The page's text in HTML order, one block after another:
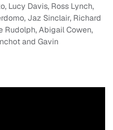
Lucy Davis, Ross Lynch,
Jaz Sinclair, Richard
Rudolph, Abigail Cowen,
and Gavin